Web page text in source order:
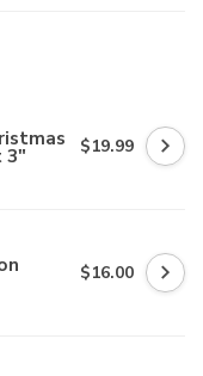
3" $19.99
$16.00